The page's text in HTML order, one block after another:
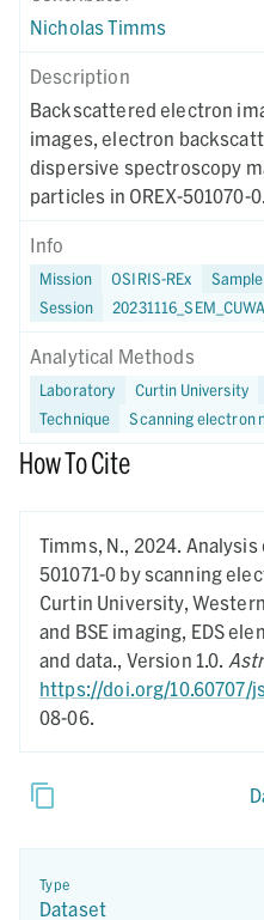
Nicholas Timms
Description
Backscattered electron
images, electron
dispersive spectroscopy
particles in OREX-501070-0.
Info
Mission OSIRIS-REx Sample
Session
Analytical Methods
Laboratory Curtin University
Technique
Scanning electron
How To Cite
Timms, N., 2024. Analysis
501071-0 by scanning
Curtin University,
and BSE imaging, EDS
and data., Version 1.0.
https://doi.org/10.60707/
08-06.
Type
Dataset